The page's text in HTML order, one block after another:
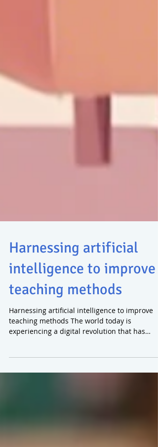
Harnessing artificial
intelligence to improve
teaching methods
teaching methods The world today is
experiencing a digital revolution that has